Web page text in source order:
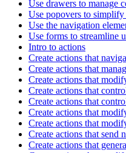
Use drawers to manage
Use popovers to
Use the navigation
Use forms to streamline
Intro to actions
Create actions that
Create actions that
Create actions that
Create actions that
Create actions that
Create actions that
Create actions that
Create actions that send
Create actions that